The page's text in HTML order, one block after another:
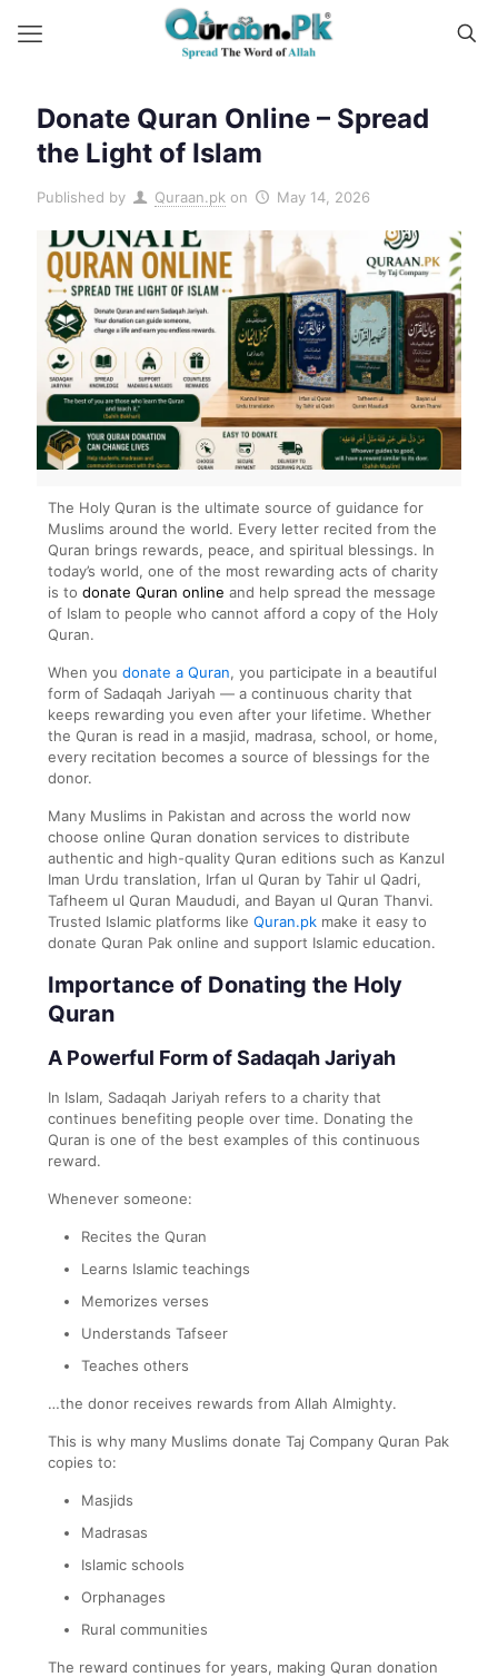
Donate Quran Online – Spread
the Light of Islam
Published by Quraan.pk on May 14, 2026
The Holy Quran is the ultimate source of guidance for
Muslims around the world. Every letter recited from the
Quran brings rewards, peace, and spiritual blessings. In
today’s world, one of the most rewarding acts of charity
is to donate Quran online and help spread the message
of Islam to people who cannot afford a copy of the Holy
Quran.
When you donate a Quran, you participate in a beautiful
form of Sadaqah Jariyah — a continuous charity that
keeps rewarding you even after your lifetime. Whether
the Quran is read in a masjid, madrasa, school, or home,
every recitation becomes a source of blessings for the
donor.
Many Muslims in Pakistan and across the world now
choose online Quran donation services to distribute
authentic and high-quality Quran editions such as Kanzul
Iman Urdu translation, Irfan ul Quran by Tahir ul Qadri,
Tafheem ul Quran Maududi, and Bayan ul Quran Thanvi.
Trusted Islamic platforms like Quran.pk make it easy to
donate Quran Pak online and support Islamic education.
Importance of Donating the Holy
Quran
A Powerful Form of Sadaqah Jariyah
In Islam, Sadaqah Jariyah refers to a charity that
continues benefiting people over time. Donating the
Quran is one of the best examples of this continuous
reward.
Whenever someone:
Recites the Quran
Learns Islamic teachings
Memorizes verses
Understands Tafseer
Teaches others
…the donor receives rewards from Allah Almighty.
This is why many Muslims donate Taj Company Quran Pak
copies to:
Masjids
Madrasas
Islamic schools
Orphanages
Rural communities
The reward continues for years, making Quran donation